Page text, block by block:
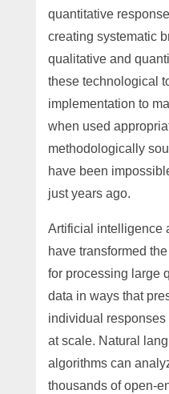
quantitative
creating systematic
qualitative and
these technological
implementation to
when used
methodologically
have been
just years ago.
Artificial intelligence
have transformed
for processing large
data in ways that
individual
at scale. Natural
algorithms can
thousands of open-